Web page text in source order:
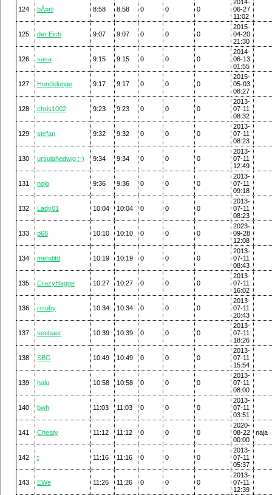
124 bÃ¤rli 8:58 8:58 0 0 0
2014-
06-27
11:02
125 der Eich 9:07 9:07 0 0 0
2015-
04-20
21:30
126 sasa 9:15 9:15 0 0 0
2014-
06-13
01:55
127 Hundelunge 9:17 9:17 0 0 0
2015-
05-03
08:27
128 chris1002 9:23 9:23 0 0 0
2013-
07-11
08:32
129 stefan 9:32 9:32 0 0 0
2013-
07-11
08:23
130 ursulahedwig :-) 9:34 9:34 0 0 0
2013-
07-11
12:49
131 nojo 9:36 9:36 0 0 0
2013-
07-11
09:18
132 Lady01 10:04 10:04 0 0 0
2013-
07-11
08:23
133 p68 10:10 10:10 0 0 0
2023-
09-28
12:08
134 mehditd 10:19 10:19 0 0 0
2013-
07-11
08:43
135 CrazyHagge 10:27 10:27 0 0 0
2013-
07-11
16:02
136 rstuby 10:34 10:34 0 0 0
2013-
07-11
20:43
137 seebaer 10:39 10:39 0 0 0
2013-
07-11
18:26
138 SBG 10:49 10:49 0 0 0
2013-
07-11
15:54
139 halu 10:58 10:58 0 0 0
2013-
07-11
08:00
140 bwh 11:03 11:03 0 0 0
2013-
07-11
03:51
141 Cheaty 11:12 11:12 0 0 0
2020-
08-22
00:00
naja
142 t 11:16 11:16 0 0 0
2013-
07-11
05:37
143 EWe 11:26 11:26 0 0 0
2013-
07-11
12:39